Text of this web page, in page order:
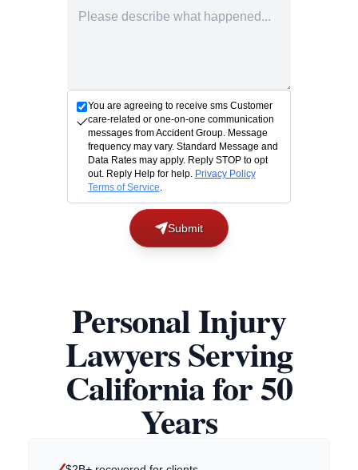
Accident description
You are agreeing to receive sms Customer
care-related or one-on-one communication
messages from Accident Group. Message
frequency may vary. Standard Message and
Data Rates may apply. Reply STOP to opt
out. Reply Help for help. Privacy Policy
Terms of Service
Submit
Personal Injury
Lawyers Serving
California for 50
Years